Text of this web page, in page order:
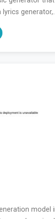
model